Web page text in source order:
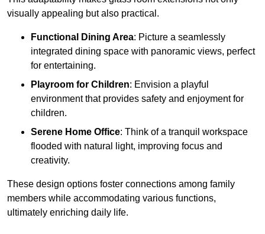
visually appealing but also practical.
Functional Dining Area: Picture a seamlessly
integrated dining space with panoramic views, perfect
for entertaining.
Playroom for Children: Envision a playful
environment that provides safety and enjoyment for
children.
Serene Home Office: Think of a tranquil workspace
flooded with natural light, improving focus and
creativity.
These design options foster connections among family
members while accommodating various functions,
ultimately enriching daily life.